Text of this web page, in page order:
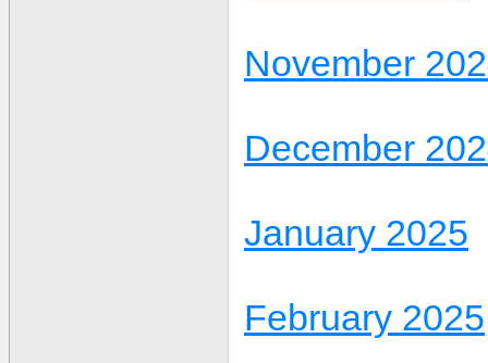
November
December
January 2025
February 2025